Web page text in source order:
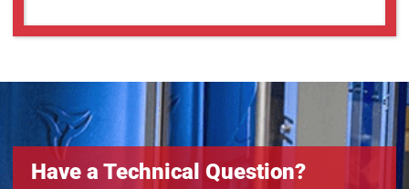
Have a Technical Question?